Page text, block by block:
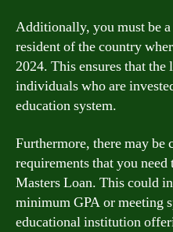
Additionally, you must be
resident of the country
2024. This ensures that the
individuals who are
education system.
Furthermore, there may be
requirements that you
Masters Loan. This could
minimum GPA or meeting
educational institution